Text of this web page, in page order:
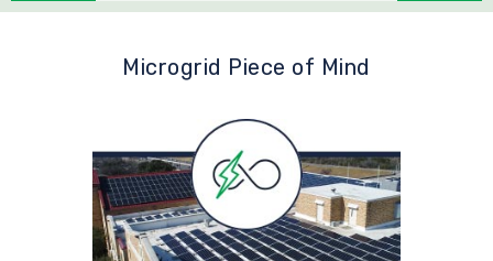
Microgrid Piece of Mind